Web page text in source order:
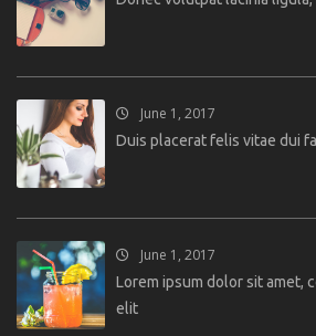
June 1, 2017
Duis placerat felis vitae dui
June 1, 2017
Lorem ipsum dolor sit amet,
elit